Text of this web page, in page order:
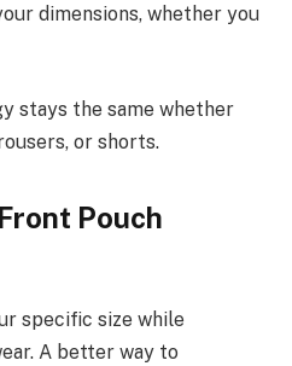
dimensions, whether you
stays the same whether
or shorts.
Pouch
specific size while
A better way to